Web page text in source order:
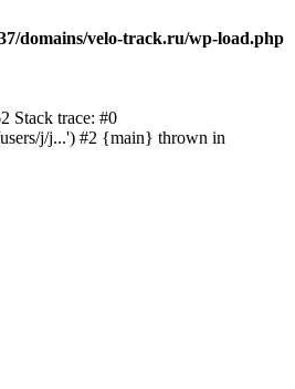
domains/velo-track.ru/wp-load.php
Stack trace: #0
j/j...') #2 {main} thrown in